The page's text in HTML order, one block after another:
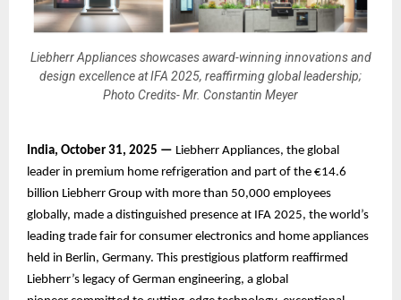
Liebherr Appliances showcases award-winning innovations and
design excellence at IFA 2025, reaffirming global leadership;
Photo Credits- Mr. Constantin Meyer
India, October 31, 2025 — Liebherr Appliances, the global
leader in premium home refrigeration and part of the €14.6
billion Liebherr Group with more than 50,000 employees
globally, made a distinguished presence at IFA 2025, the world’s
leading trade fair for consumer electronics and home appliances
held in Berlin, Germany. This prestigious platform reaffirmed
Liebherr’s legacy of German engineering, a global